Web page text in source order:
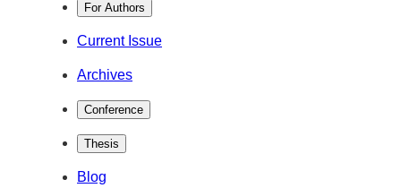
For Authors
Current Issue
Archives
Conference
Thesis
Blog